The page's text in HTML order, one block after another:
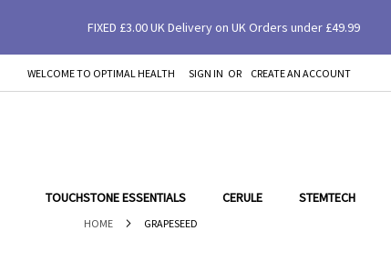
FIXED £3.00 UK Delivery on UK Orders under £49.99
SKIP
WELCOME TO OPTIMAL HEALTH SIGN IN
CREATE AN ACCOUNT
TOUCHSTONE ESSENTIALS CERULE STEMTECH
HOME GRAPESEED